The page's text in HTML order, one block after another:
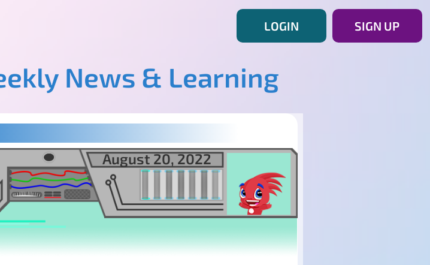
LOGIN SIGN UP
News & Learning
August 20, 2022